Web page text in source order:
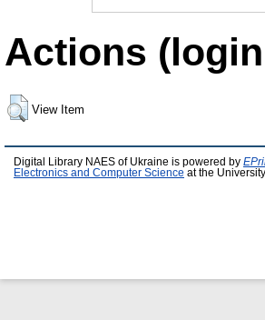
Actions
View Item
Digital Library NAES of Ukraine is powered by
Electronics and Computer Science at the